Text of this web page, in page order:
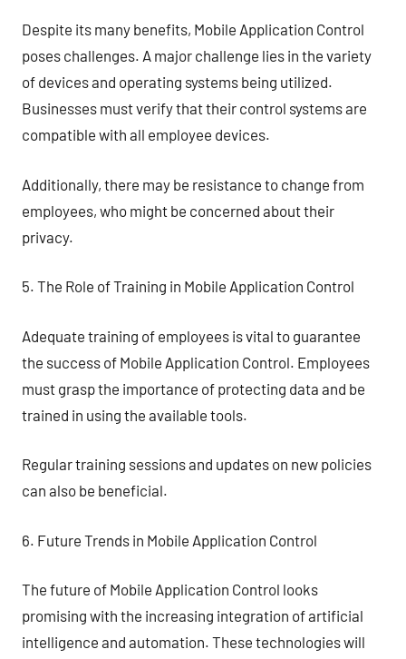
Despite its many benefits, Mobile Application Control
poses challenges. A major challenge lies in the variety
of devices and operating systems being utilized.
Businesses must verify that their control systems are
compatible with all employee devices.
Additionally, there may be resistance to change from
employees, who might be concerned about their
privacy.
5. The Role of Training in Mobile Application Control
Adequate training of employees is vital to guarantee
the success of Mobile Application Control. Employees
must grasp the importance of protecting data and be
trained in using the available tools.
Regular training sessions and updates on new policies
can also be beneficial.
6. Future Trends in Mobile Application Control
The future of Mobile Application Control looks
promising with the increasing integration of artificial
intelligence and automation. These technologies will